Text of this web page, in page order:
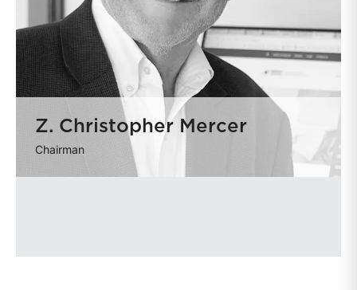
Z. Christopher Mercer
Chairman